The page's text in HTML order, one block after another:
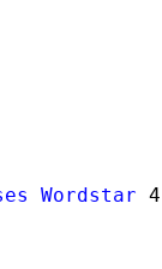
Wordstar